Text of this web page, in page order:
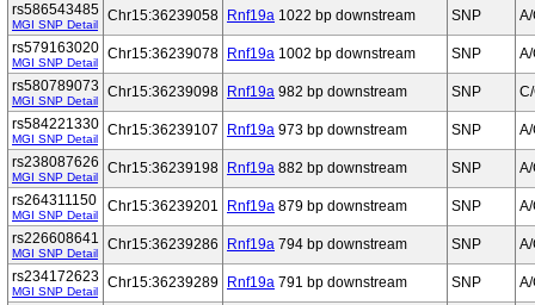
rs586543485
MGI SNP Detail
Chr15:36239058 Rnf19a 1022 bp downstream SNP
A/
rs579163020
MGI SNP Detail
Chr15:36239078 Rnf19a 1002 bp downstream SNP
A/
rs580789073
MGI SNP Detail
Chr15:36239098 Rnf19a 982 bp downstream SNP
rs584221330
MGI SNP Detail
Chr15:36239107 Rnf19a 973 bp downstream SNP
A/
rs238087626
MGI SNP Detail
Chr15:36239198 Rnf19a 882 bp downstream SNP
rs264311150
MGI SNP Detail
Chr15:36239201 Rnf19a 879 bp downstream SNP
rs226608641
MGI SNP Detail
Chr15:36239286 Rnf19a 794 bp downstream SNP
rs234172623
MGI SNP Detail
Chr15:36239289 Rnf19a 791 bp downstream SNP
A/